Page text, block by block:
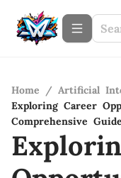
Home / Artificial
Exploring Career
Comprehensive Guide